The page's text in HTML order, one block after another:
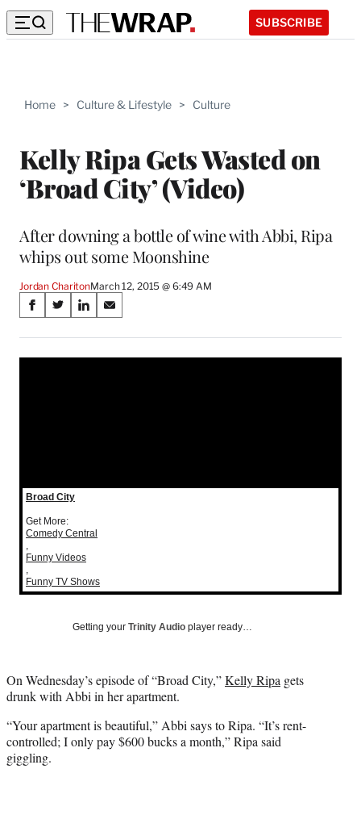
SUBSCRIBE
Home > Culture & Lifestyle > Culture
Kelly Ripa Gets Wasted on
‘Broad City’ (Video)
After downing a bottle of wine with Abbi, Ripa
whips out some Moonshine
Jordan CharitonMarch 12, 2015 @ 6:49 AM
Share
on
Social
S
a
r
b
o
o
k
S
a
r
r
m
e
r
l
T
r
)
S
a
r
e
n
S
a
r
l
Broad City
Get More:
Comedy Central
Funny Videos
Funny TV Shows
Getting your Trinity Audio player ready…
On Wednesday’s episode of “Broad City,”Kelly Ripa gets
drunk with Abbi in her apartment.
“Your apartment is beautiful,” Abbi says to Ripa. “It’s rent-
controlled; I only pay $600 bucks a month,” Ripa said
giggling.